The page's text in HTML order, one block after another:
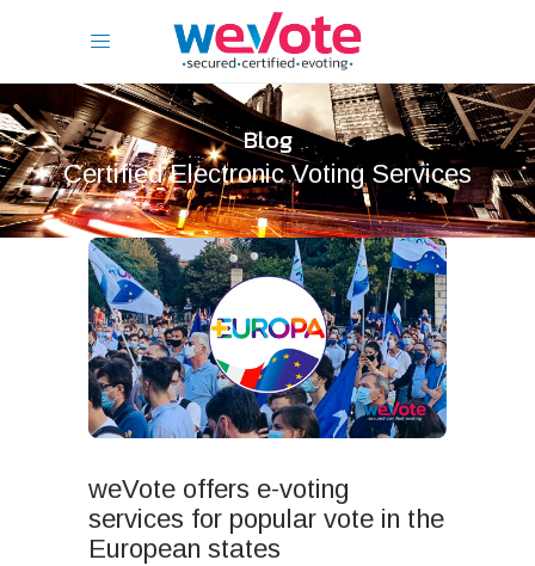
Blog
Certified Electronic Voting Services
weVote offers e-voting
services for popular vote in the
European states